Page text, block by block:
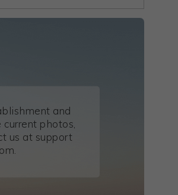
and
photos,
us at support